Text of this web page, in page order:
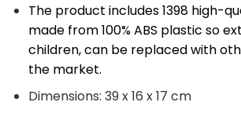
The product includes 1398 high-
made from 100% ABS plastic so
children, can be replaced with
the market.
Dimensions: 39 x 16 x 17 cm